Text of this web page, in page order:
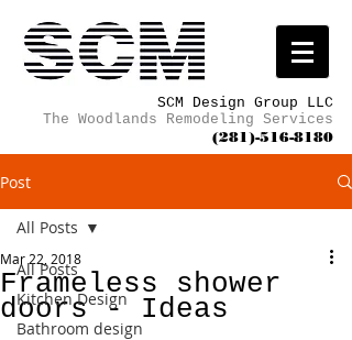
SCM Design Group LLC
The Woodlands Remodeling Services
(281)-516-8180
Post
All Posts
Kitchen Design
Bathroom design
All Posts
Frameless shower
doors - Ideas
Mar 22, 2018